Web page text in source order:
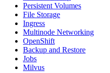
Persistent Volumes
File Storage
Ingress
Multinode Networking
OpenShift
Backup and Restore
Jobs
Milvus